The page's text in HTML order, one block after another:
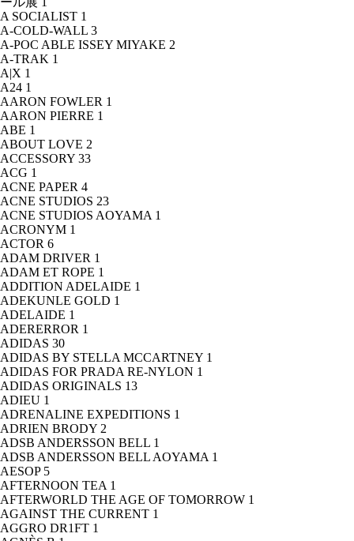
A SOCIALIST 1
A-COLD-WALL 3
A-POC ABLE ISSEY MIYAKE 2
A-TRAK 1
A|X 1
A24 1
AARON FOWLER 1
AARON PIERRE 1
ABE 1
ABOUT LOVE 2
ACCESSORY 33
ACG 1
ACNE PAPER 4
ACNE STUDIOS 23
ACNE STUDIOS AOYAMA 1
ACRONYM 1
ACTOR 6
ADAM DRIVER 1
ADAM ET ROPE 1
ADDITION ADELAIDE 1
ADEKUNLE GOLD 1
ADELAIDE 1
ADERERROR 1
ADIDAS 30
ADIDAS BY STELLA MCCARTNEY 1
ADIDAS FOR PRADA RE-NYLON 1
ADIDAS ORIGINALS 13
ADIEU 1
ADRENALINE EXPEDITIONS 1
ADRIEN BRODY 2
ADSB ANDERSSON BELL 1
ADSB ANDERSSON BELL AOYAMA 1
AESOP 5
AFTERNOON TEA 1
AFTERWORLD THE AGE OF TOMORROW 1
AGAINST THE CURRENT 1
AGGRO DR1FT 1